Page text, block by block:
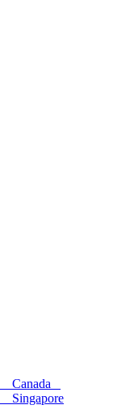
Canada
Singapore